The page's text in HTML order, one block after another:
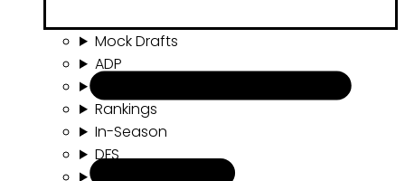
Mock Drafts
ADP
Rankings
In-Season
DFS